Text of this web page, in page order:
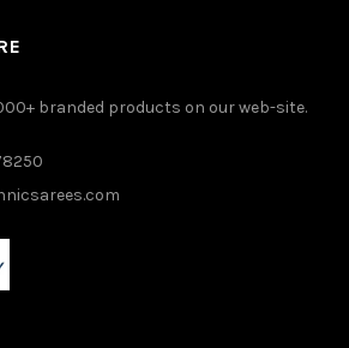
branded products on our web-site.